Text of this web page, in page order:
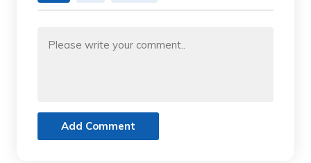
Add Comment